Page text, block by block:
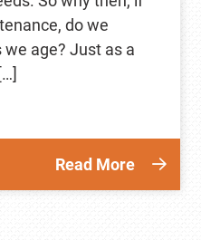
do we
age? Just as a
Read More